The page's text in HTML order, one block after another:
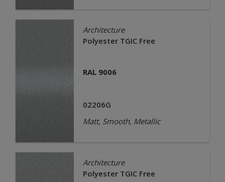
Architecture
Polyester TGIC Free
RAL 9006
02206G
Matt, Smooth, Metallic
Architecture
Polyester TGIC Free